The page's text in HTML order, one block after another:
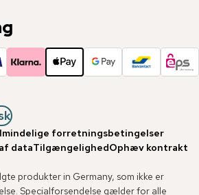
forretningsbetingelser
dataTilgængelighedOphæv kontrakt
produkter in Germany, som ikke er
Specialforsendelse gælder for alle